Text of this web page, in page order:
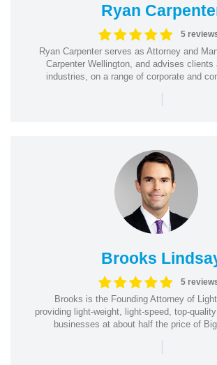
Ryan
5
Ryan Carpenter serves as Attorney and
Carpenter Wellington, and advises clients
industries, on a range of corporate and
|
Brooks
5
Brooks is the Founding Attorney of
providing light-weight, light-speed, top-
businesses at about half the price of
|